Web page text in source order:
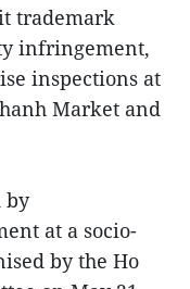
trademark
infringement,
inspections at
Market and
by
at a socio-
by the Ho